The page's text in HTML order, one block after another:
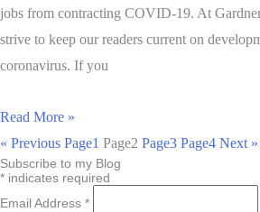
jobs from contracting COVID-19. At
strive to keep our readers current on
coronavirus. If you
Read More »
« Previous Page1 Page2 Page3 Page4 Next »
Subscribe to my Blog
* indicates required
Email Address *